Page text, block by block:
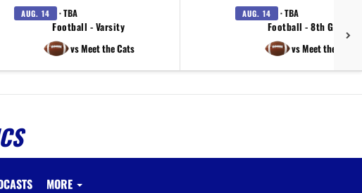
AUG. 14 · TBA
Football - Varsity
vs Meet the Cats
AUG. 14 · TBA
Football - 8th Grade
vs Meet the Cats
MORE